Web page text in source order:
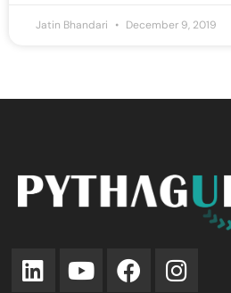
Jatin Bhandari December 9, 2019